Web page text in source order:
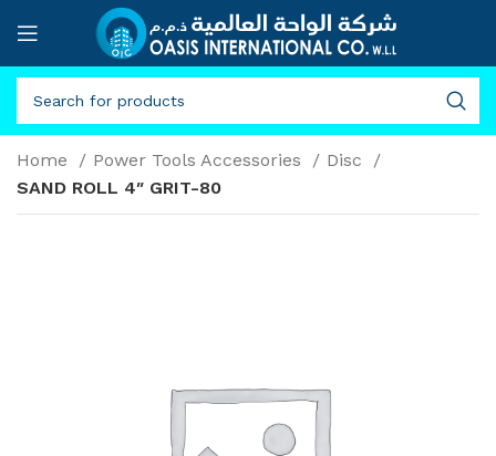
Home Power Tools Accessories
Disc
SAND ROLL 4″ GRIT-80